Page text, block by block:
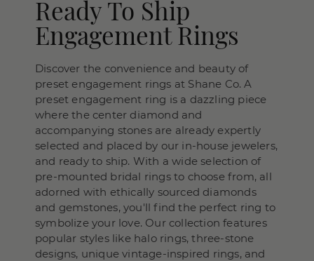
Ready To Ship
Engagement Rings
Discover the convenience and beauty of
preset engagement rings at Shane Co. A
preset engagement ring is a dazzling piece
where the center diamond and
accompanying stones are already expertly
selected and placed by our in-house jewelers,
and ready to ship. With a wide selection of
pre-mounted bridal rings to choose from, all
adorned with ethically sourced diamonds
and gemstones, you'll find the perfect ring to
symbolize your love. Our collection features
popular styles like halo rings, three-stone
designs, unique vintage-inspired rings, and